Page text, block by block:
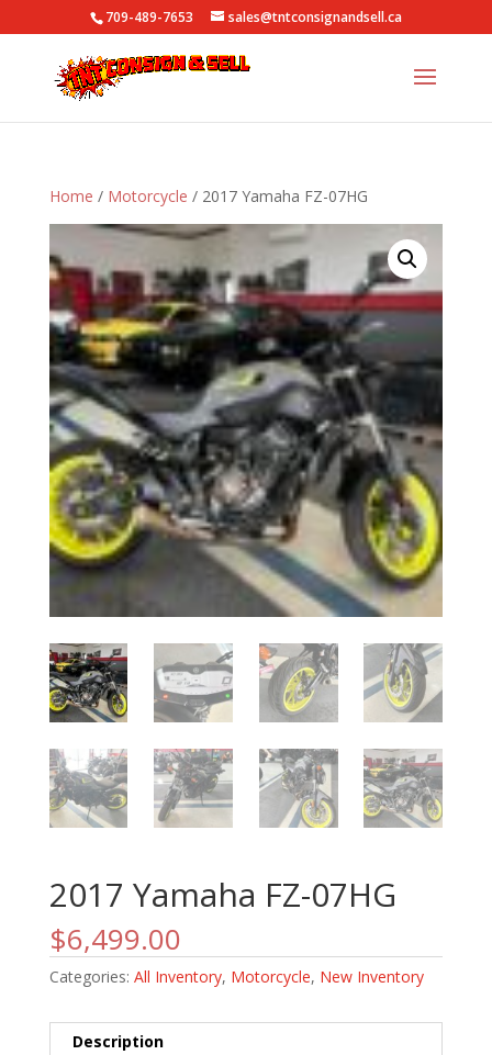
709-489-7653 sales@tntconsignandsell.ca
Home / Motorcycle / 2017 Yamaha FZ-07HG
2017 Yamaha FZ-07HG
$6,499.00
Categories: All Inventory, Motorcycle, New Inventory
Description